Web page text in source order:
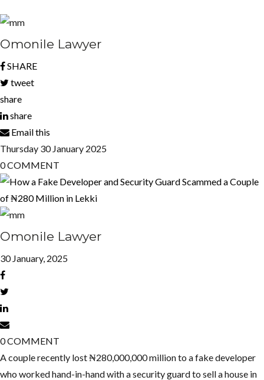
Omonile Lawyer
SHARE
tweet
share
share
Email this
Thursday 30 January 2025
0COMMENT
Omonile Lawyer
30 January, 2025
0COMMENT
A couple recently lost ₦280,000,000 million to a fake developer
who worked hand-in-hand with a security guard to sell a house in